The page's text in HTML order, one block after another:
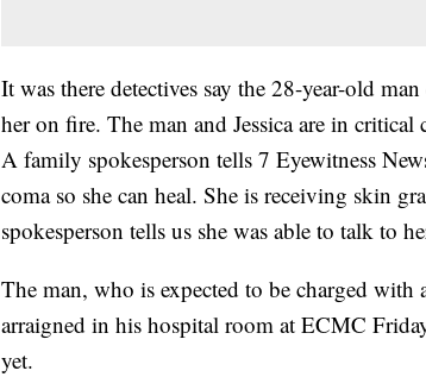
It was there detectives say the 28-year-old
her on fire. The man and Jessica are in
A family spokesperson tells 7 Eyewitness
coma so she can heal. She is receiving skin
spokesperson tells us she was able to talk to
The man, who is expected to be charged with
arraigned in his hospital room at ECMC
yet.